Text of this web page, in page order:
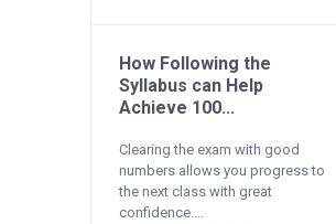
How Following the
Syllabus can Help
Achieve 100...
Clearing the exam with good
numbers allows you progress to
the next class with great
confidence....